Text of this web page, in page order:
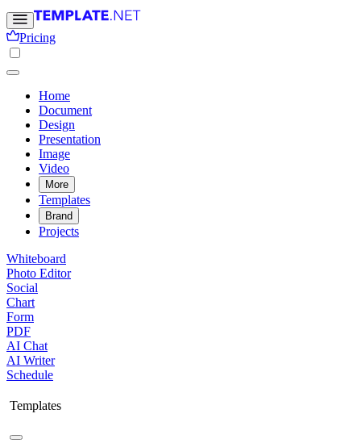
Pricing
Home
Document
Design
Presentation
Image
Video
More
Templates
Brand
Projects
Whiteboard
Photo Editor
Social
Chart
Form
PDF
AI Chat
AI Writer
Schedule
Templates